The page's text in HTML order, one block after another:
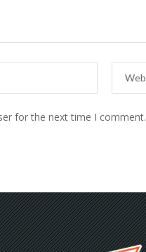
for the next time I comment.